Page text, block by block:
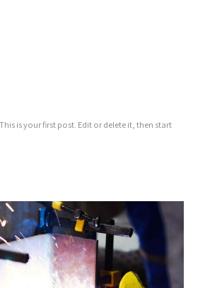
is your first post. Edit or delete it, then start